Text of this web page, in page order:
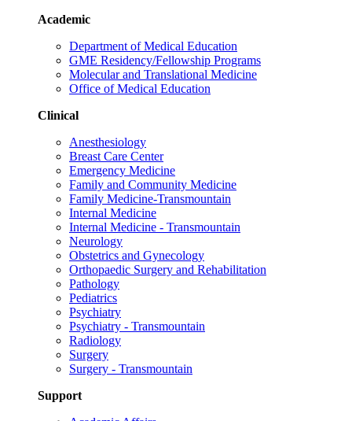
Academic
Department of Medical Education
GME Residency/Fellowship Programs
Molecular and Translational Medicine
Office of Medical Education
Clinical
Anesthesiology
Breast Care Center
Emergency Medicine
Family and Community Medicine
Family Medicine-Transmountain
Internal Medicine
Internal Medicine - Transmountain
Neurology
Obstetrics and Gynecology
Orthopaedic Surgery and Rehabilitation
Pathology
Pediatrics
Psychiatry
Psychiatry - Transmountain
Radiology
Surgery
Surgery - Transmountain
Support